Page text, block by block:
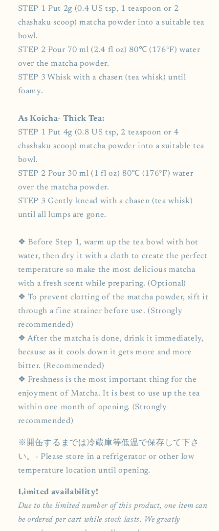
STEP 1 Put 2g (0.4 US tsp, 1 teaspoon or 2
chashaku scoop) matcha powder into a suitable tea
bowl.
STEP 2 Pour 70 ml (2.4 fl oz) 80℃ (176°F) water
over the matcha powder.
STEP 3 Whisk with a chasen (tea whisk) until
foamy.
As Koicha- Thick Tea:
STEP 1 Put 4g (0.8 US tsp, 2 teaspoon or 4
chashaku scoop) matcha powder into a suitable tea
bowl.
STEP 2 Pour 30 ml (1 fl oz) 80℃ (176°F) water
over the matcha powder.
STEP 3 Gently knead with a chasen (tea whisk)
until all lumps are gone.
❖ Before Step 1, warm up the tea bowl with hot
water, then dry it with a cloth to create the perfect
temperature so make the most delicious matcha
with a fresh scent while preparing. (Optional)
❖ To prevent clotting of the matcha powder, sift it
through a fine strainer before use. (Strongly
recommended)
❖ After the matcha is done, drink it immediately,
because as it cools down it gets more and more
bitter. (Recommended)
❖ Freshness is the most important thing for the
enjoyment of Matcha. It is best to use up the tea
within one month of opening. (Strongly
recommended)
※開缶するまでは冷蔵庫等低温で保存して下さ
い。- Please store in a refrigerator or other low
temperature location until opening.
Limited availability!
Due to the limited number of this product, one item can
be ordered per cart while stock lasts. We greatly